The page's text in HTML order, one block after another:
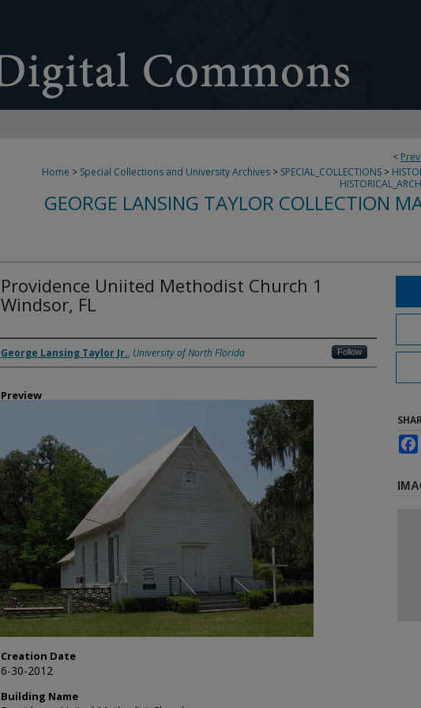
<
Home > Special Collections and University Archives > SPECIAL_COLLECTIONS >
GEORGE LANSING TAYLOR COLLECTION
Providence Uniited Methodist Church 1
Windsor, FL
Creator
George Lansing Taylor Jr., University of North Florida Follow
Preview
Creation Date
6-30-2012
Building Name